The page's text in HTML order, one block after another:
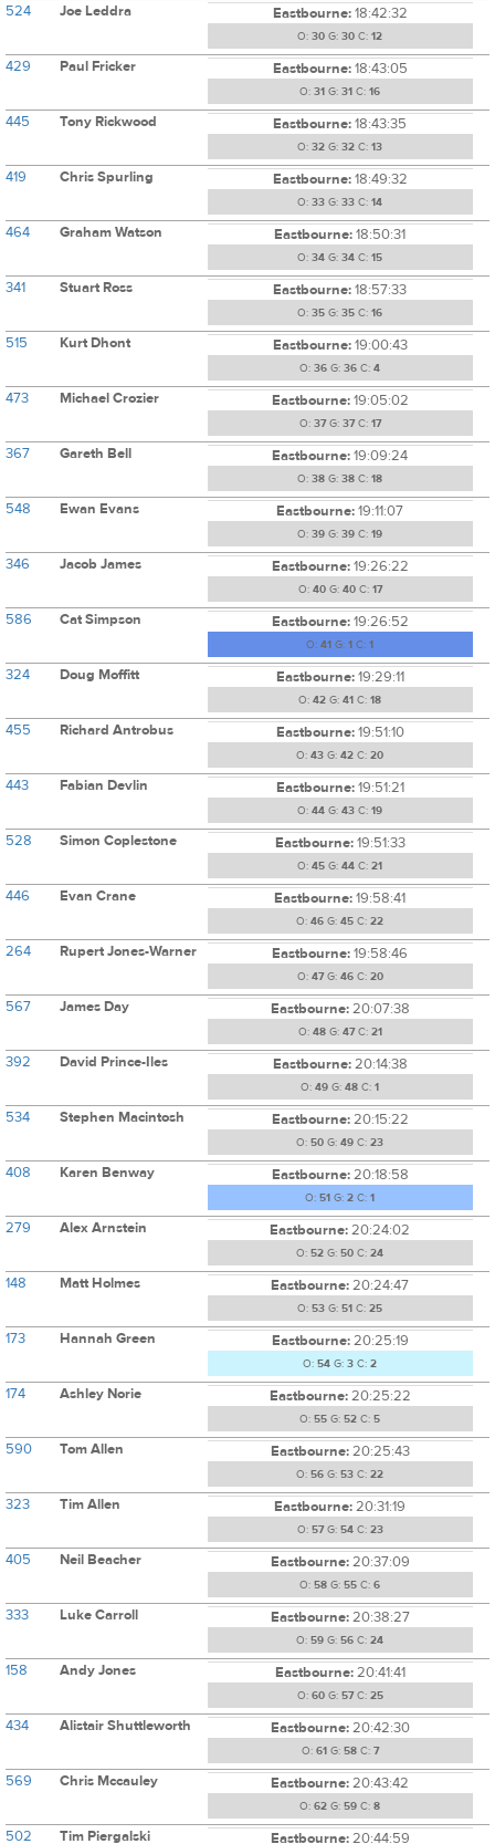
524 Joe Leddra Eastbourne:18:42:32
O: 30 G: 30 C: 12
429 Paul Fricker Eastbourne:18:43:05
O: 31 G: 31 C: 16
445 Tony Rickwood Eastbourne:18:43:35
O: 32 G: 32 C: 13
419 Chris Spurling Eastbourne:18:49:32
O: 33 G: 33 C: 14
464 Graham Watson Eastbourne:18:50:31
O: 34 G: 34 C: 15
341 Stuart Ross Eastbourne:18:57:33
O: 35 G: 35 C: 16
515 Kurt Dhont Eastbourne:19:00:43
O: 36 G: 36 C: 4
473 Michael Crozier Eastbourne:19:05:02
O: 37G: 37C: 17
367 Gareth Bell Eastbourne:19:09:24
O: 38 G: 38 C: 18
548 Ewan Evans Eastbourne:19:11:07
O: 39 G: 39 C: 19
346 Jacob James Eastbourne:19:26:22
O: 40G: 40C: 17
586 Cat Simpson Eastbourne:19:26:52
O: 41 G: 1 C: 1
324 Doug Moffitt Eastbourne:19:29:11
O: 42 G: 41 C: 18
455 Richard Antrobus Eastbourne:19:51:10
O: 43 G: 42 C: 20
443 Fabian Devlin Eastbourne:19:51:21
O: 44 G: 43 C: 19
528 Simon Coplestone Eastbourne:19:51:33
O: 45 G: 44 C: 21
446 Evan Crane Eastbourne:19:58:41
O: 46 G: 45 C: 22
264 Rupert Jones-Warner Eastbourne:19:58:46
O: 47G: 46C: 20
567 James Day Eastbourne:20:07:38
O: 48G: 47C: 21
392 David Prince-Iles Eastbourne:20:14:38
O: 49 G: 48 C: 1
534 Stephen Macintosh Eastbourne:20:15:22
O: 50 G: 49 C: 23
408 Karen Benway Eastbourne:20:18:58
O: 51 G: 2 C: 1
279 Alex Arnstein Eastbourne:20:24:02
O: 52 G: 50 C: 24
148 Matt Holmes Eastbourne:20:24:47
O: 53 G: 51 C: 25
173 Hannah Green Eastbourne:20:25:19
O: 54 G: 3 C: 2
174 Ashley Norie Eastbourne:20:25:22
O: 55 G: 52 C: 5
590 Tom Allen Eastbourne:20:25:43
O: 56 G: 53 C: 22
323 Tim Allen Eastbourne:20:31:19
O: 57G: 54C: 23
405 Neil Beacher Eastbourne:20:37:09
O: 58 G: 55 C: 6
333 Luke Carroll Eastbourne:20:38:27
O: 59 G: 56 C: 24
158 Andy Jones Eastbourne:20:41:41
O: 60G: 57C: 25
434 Alistair Shuttleworth Eastbourne:20:42:30
O: 61 G: 58C: 7
569 Chris Mccauley Eastbourne:20:43:42
O: 62 G: 59 C: 8
502 Tim Piergalski Eastbourne:20:44:59